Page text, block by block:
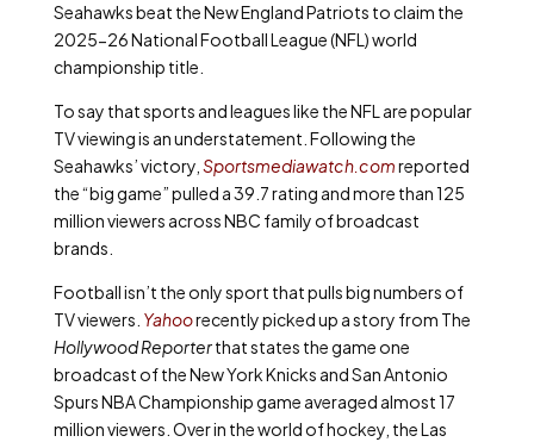
Seahawks beat the New England Patriots to claim the
2025-26 National Football League (NFL) world
championship title.
To say that sports and leagues like the NFL are popular
TV viewing is an understatement. Following the
Seahawks’ victory, Sportsmediawatch.comreported
the “big game” pulled a 39.7 rating and more than 125
million viewers across NBC family of broadcast
brands.
Football isn’t the only sport that pulls big numbers of
TV viewers. Yahoorecently picked up a story from The
Hollywood Reporterthat states the game one
broadcast of the New York Knicks and San Antonio
Spurs NBA Championship game averaged almost 17
million viewers. Over in the world of hockey, the Las